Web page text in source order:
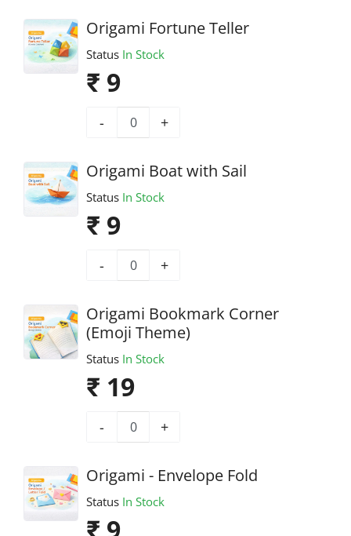
Origami Fortune Teller
Status In Stock
₹ 9
- +
Origami Boat with Sail
Status In Stock
₹ 9
- +
Origami Bookmark Corner
(Emoji Theme)
Status In Stock
₹ 19
- +
Origami - Envelope Fold
Status In Stock